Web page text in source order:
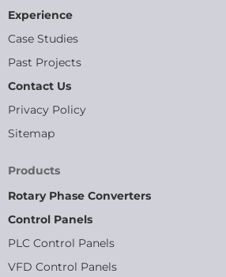
Experience
Case Studies
Past Projects
Contact Us
Privacy Policy
Sitemap
Products
Rotary Phase Converters
Control Panels
PLC Control Panels
VFD Control Panels